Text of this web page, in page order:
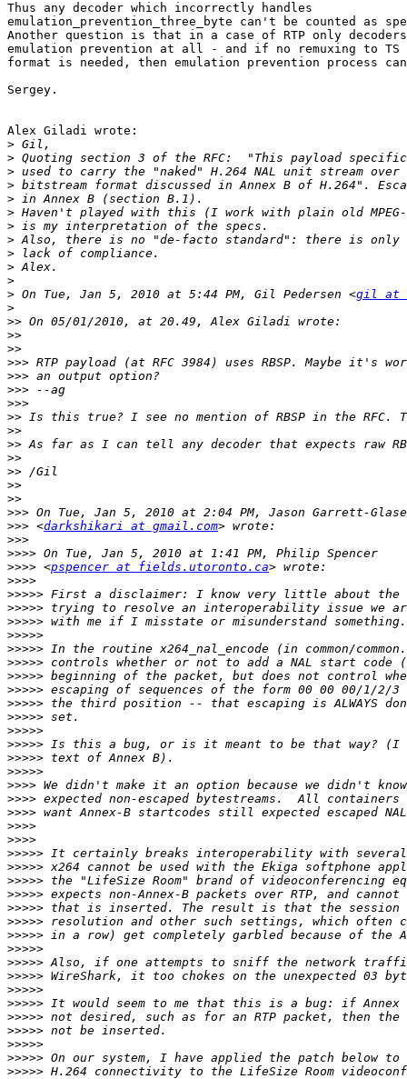
Thus any decoder which incorrectly handles
emulation_prevention_three_byte can't be counted as
Another question is that in a case of RTP only
emulation prevention at all - and if no remuxing to
format is needed, then emulation prevention process
Sergey.
Alex Giladi wrote:
>
>
>
>
>
>
>
>
>
>
>
> On Tue, Jan 5, 2010 at 5:44 PM, Gil Pedersen <gil at
>
>>
>>
>>
>>>
>>>
>>>
>>>
>>
>>
>>
>>
>>
>>
>>
>>>
>>> <darkshikari at gmail.com
>>>
>>>>
>>>> <pspencer at fields.utoronto.ca
>>>>
>>>>>
>>>>>
>>>>>
>>>>>
>>>>>
>>>>>
>>>>>
>>>>>
>>>>>
>>>>>
>>>>>
>>>>>
>>>>>
>>>>>
>>>>
>>>>
>>>>
>>>>
>>>>
>>>>>
>>>>>
>>>>>
>>>>>
>>>>>
>>>>>
>>>>>
>>>>>
>>>>>
>>>>>
>>>>>
>>>>>
>>>>>
>>>>>
>>>>>
>>>>>
>>>>>